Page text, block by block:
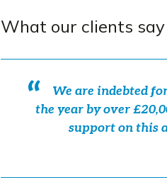
What our clients say
We are indebted
the year by over
support on this